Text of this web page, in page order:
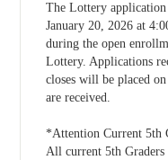
The Lottery
January 20, 2026 at
during the open
Lottery. Applications
closes will be placed
are received.
*Attention Current 5th
All current 5th